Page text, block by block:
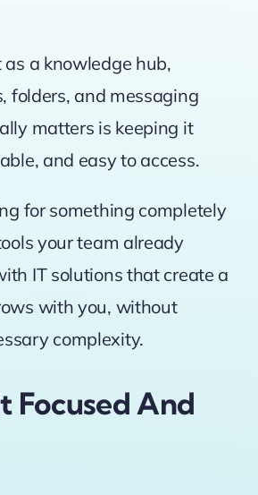
a knowledge hub,
folders, and messaging
matters is keeping it
and easy to access.
for something completely
your team already
IT solutions that create a
with you, without
complexity.
Focused And